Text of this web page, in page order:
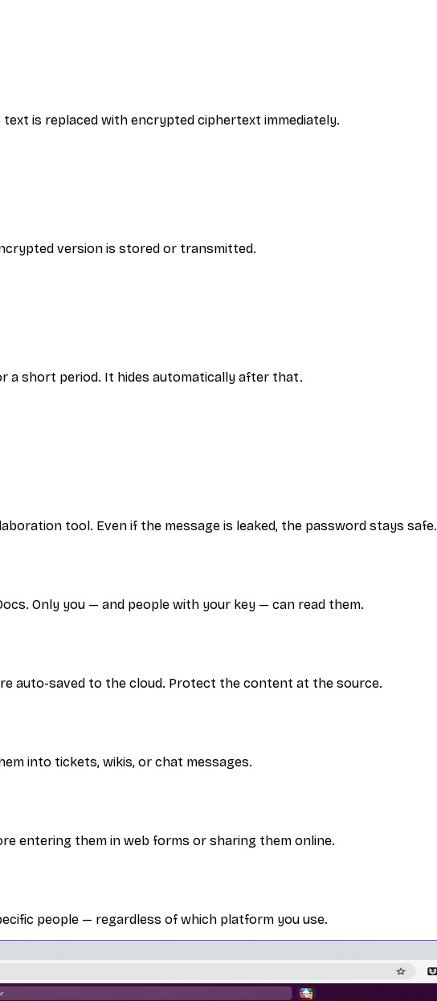
is replaced with encrypted ciphertext immediately.
version is stored or transmitted.
a short period. It hides automatically after that.
tool. Even if the message is leaked, the password stays safe.
Only you — and people with your key — can read them.
auto-saved to the cloud. Protect the content at the source.
into tickets, wikis, or chat messages.
entering them in web forms or sharing them online.
people — regardless of which platform you use.